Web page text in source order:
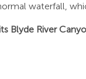
waterfall,
Blyde River